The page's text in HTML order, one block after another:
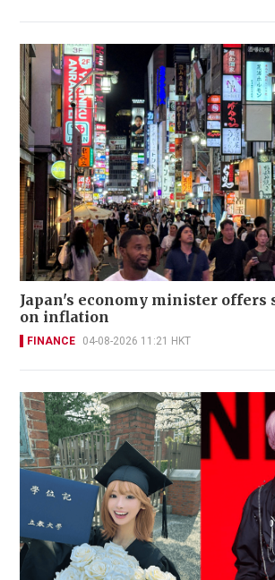
Japan's economy minister offers
on inflation
FINANCE 04-08-2026 11:21 HKT